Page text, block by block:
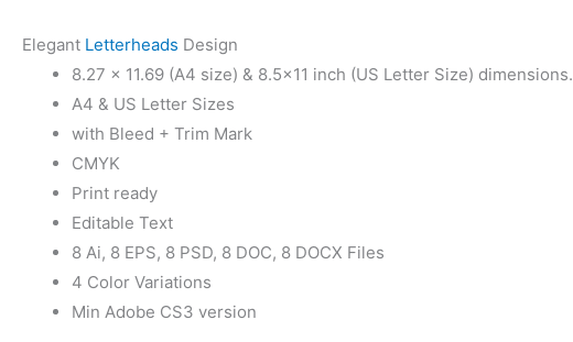
Elegant Letterheads Design
8.27 × 11.69 (A4 size) & 8.5×11 inch (US Letter Size) dimensions.
A4 & US Letter Sizes
with Bleed + Trim Mark
CMYK
Print ready
Editable Text
8 Ai, 8 EPS, 8 PSD, 8 DOC, 8 DOCX Files
4 Color Variations
Min Adobe CS3 version